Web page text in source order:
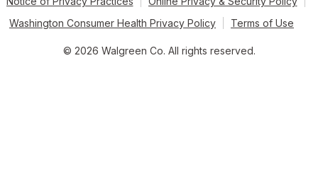
Washington Consumer Health Privacy Policy
Terms of Use
© 2026 Walgreen Co. All rights reserved.